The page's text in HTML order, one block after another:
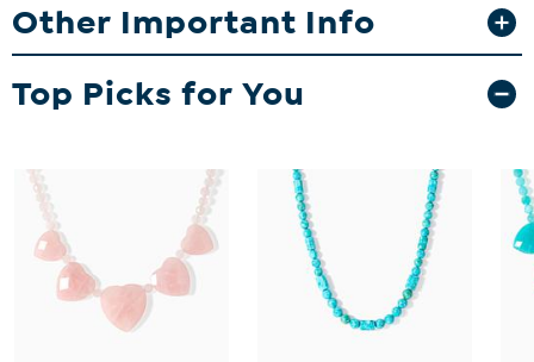
features a square-cut blue turquoise, silver bead accents and
multi-split shoulders for a bold pop of turquoise color any time.
Approx. 3/4"L x 1/2"W x 1/4"H; shank 3/16"
Stamped .925; sterling silver; oxidized, polished finish
Split, tapered shoulders
Stone Information
All sizes and weights approximate
Stabilized Blue Kingman Turquoise - Square (13mm); mined in
USA
Other Important Info
Top Picks for You